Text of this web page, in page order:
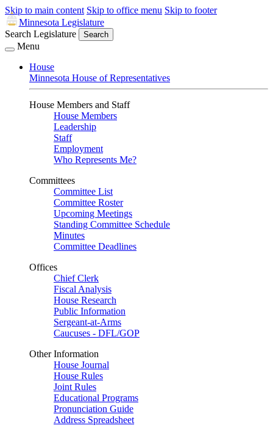
Skip to main content Skip to office menu Skip to footer
Minnesota Legislature
Search Legislature
Search
Menu
House
Minnesota House of Representatives
House Members and Staff
House Members
Leadership
Staff
Employment
Who Represents Me?
Committees
Committee List
Committee Roster
Upcoming Meetings
Standing Committee Schedule
Minutes
Committee Deadlines
Offices
Chief Clerk
Fiscal Analysis
House Research
Public Information
Sergeant-at-Arms
Caucuses - DFL/GOP
Other Information
House Journal
House Rules
Joint Rules
Educational Programs
Pronunciation Guide
Address Spreadsheet